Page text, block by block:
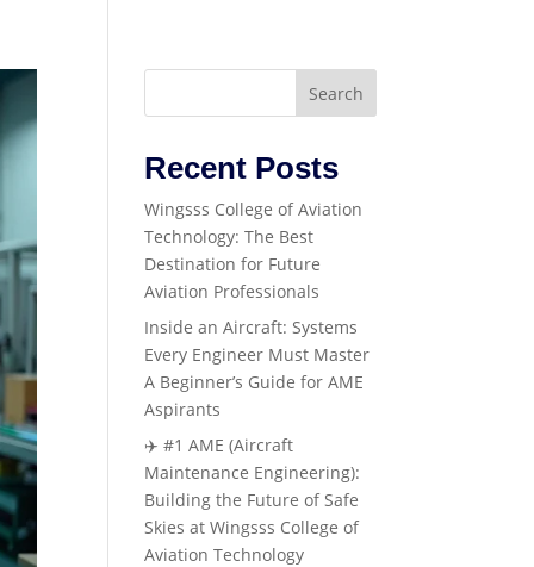
Search
Recent Posts
Wingsss College of Aviation
Technology: The Best
Destination for Future
Aviation Professionals
Inside an Aircraft: Systems
Every Engineer Must Master
A Beginner’s Guide for AME
Aspirants
✈️ #1 AME (Aircraft
Maintenance Engineering):
Building the Future of Safe
Skies at Wingsss College of
Aviation Technology